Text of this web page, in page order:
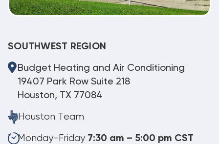
SOUTHWEST REGION
Budget Heating and Air Conditioning
19407 Park Row Suite 218
Houston, TX 77084
Houston Team
Monday-Friday 7:30 am – 5:00 pm CST